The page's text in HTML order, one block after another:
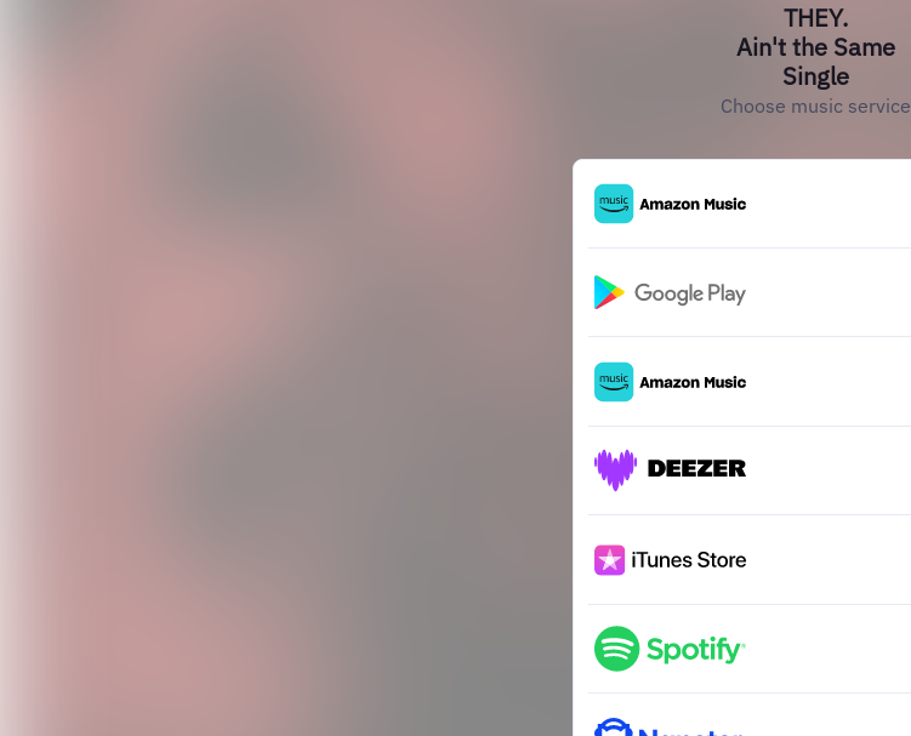
THEY.
Ain't the Same
Single
Choose music service